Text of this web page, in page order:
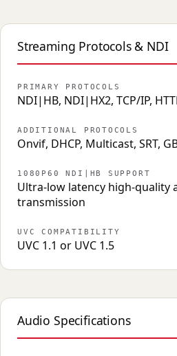
Streaming Protocols & NDI
PRIMARY PROTOCOLS
NDI|HB, NDI|HX2, TCP/IP,
ADDITIONAL PROTOCOLS
Onvif, DHCP, Multicast, SRT,
1080P60 NDI|HB SUPPORT
Ultra-low latency high-quality
transmission
UVC COMPATIBILITY
UVC 1.1 or UVC 1.5
Audio Specifications